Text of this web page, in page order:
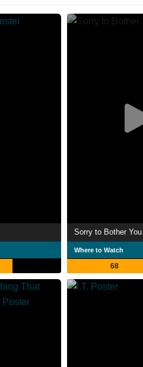
Sorry to Bother You
Where to Watch
68